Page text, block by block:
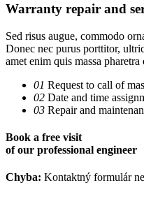
Warranty repair and
Sed risus augue, commodo
Donec nec purus porttitor,
amet enim quis massa pharetra
01 Request to call of
02 Date and time
03 Repair and
Book a free visit
of our professional engineer
Chyba: Kontaktný formulár